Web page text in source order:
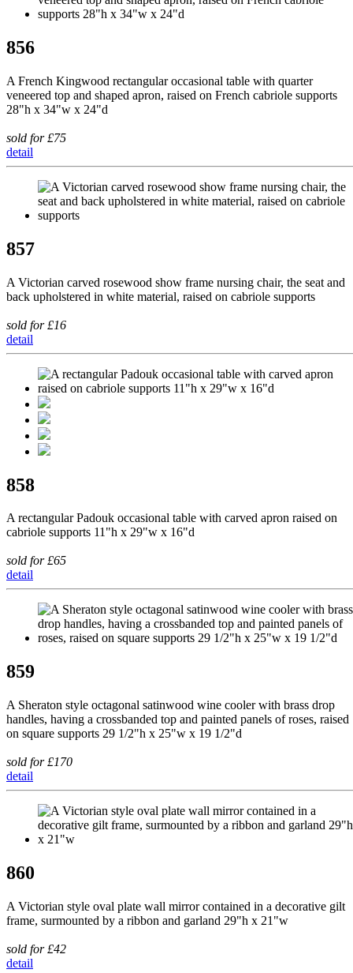
856
A French Kingwood rectangular occasional table with quarter
veneered top and shaped apron, raised on French cabriole supports
28"h x 34"w x 24"d
sold for £75
detail
857
A Victorian carved rosewood show frame nursing chair, the seat and
back upholstered in white material, raised on cabriole supports
sold for £16
detail
858
A rectangular Padouk occasional table with carved apron raised on
cabriole supports 11"h x 29"w x 16"d
sold for £65
detail
859
A Sheraton style octagonal satinwood wine cooler with brass drop
handles, having a crossbanded top and painted panels of roses, raised
on square supports 29 1/2"h x 25"w x 19 1/2"d
sold for £170
detail
860
A Victorian style oval plate wall mirror contained in a decorative gilt
frame, surmounted by a ribbon and garland 29"h x 21"w
sold for £42
detail